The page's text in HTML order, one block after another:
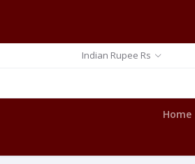
Indian Rupee Rs
Home